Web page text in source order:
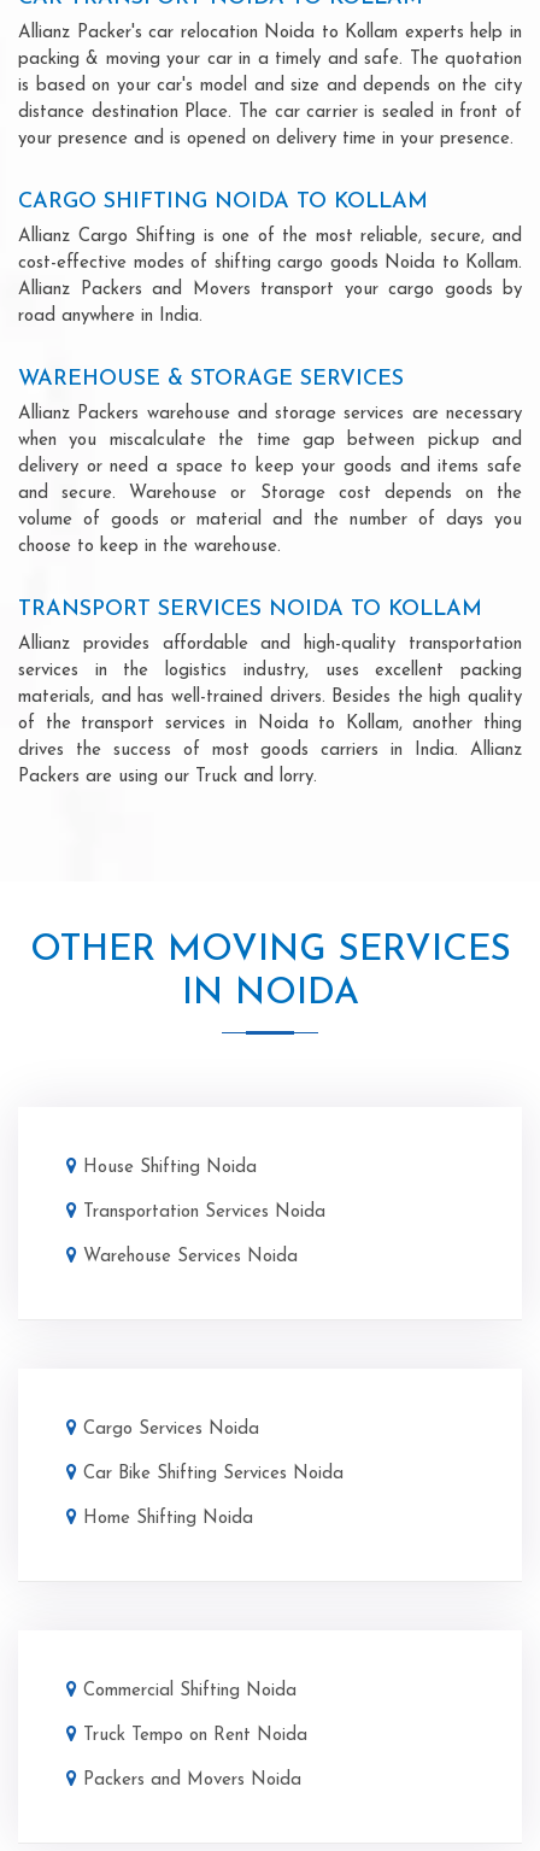
Allianz Packer's car relocation Noida to Kollam experts help in
packing & moving your car in a timely and safe. The quotation
is based on your car's model and size and depends on the city
distance destination Place. The car carrier is sealed in front of
your presence and is opened on delivery time in your presence.
CARGO SHIFTING NOIDA TO KOLLAM
Allianz Cargo Shifting is one of the most reliable, secure, and
cost-effective modes of shifting cargo goods Noida to Kollam.
Allianz Packers and Movers transport your cargo goods by
road anywhere in India.
WAREHOUSE & STORAGE SERVICES
Allianz Packers warehouse and storage services are necessary
when you miscalculate the time gap between pickup and
delivery or need a space to keep your goods and items safe
and secure. Warehouse or Storage cost depends on the
volume of goods or material and the number of days you
choose to keep in the warehouse.
TRANSPORT SERVICES NOIDA TO KOLLAM
Allianz provides affordable and high-quality transportation
services in the logistics industry, uses excellent packing
materials, and has well-trained drivers. Besides the high quality
of the transport services in Noida to Kollam, another thing
drives the success of most goods carriers in India. Allianz
Packers are using our Truck and lorry.
OTHER MOVING SERVICES
IN NOIDA
House Shifting Noida
Transportation Services Noida
Warehouse Services Noida
Cargo Services Noida
Car Bike Shifting Services Noida
Home Shifting Noida
Commercial Shifting Noida
Truck Tempo on Rent Noida
Packers and Movers Noida